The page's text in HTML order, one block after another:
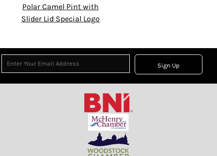
Polar Camel Pint with
Slider Lid Special Logo
Sign Up